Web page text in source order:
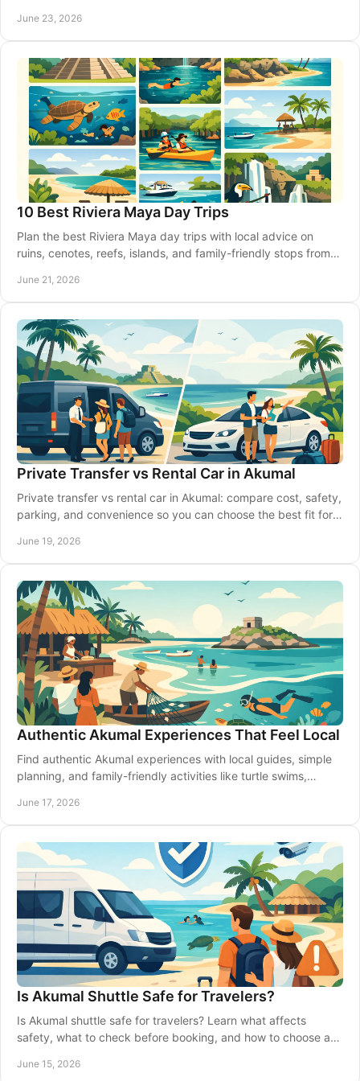
June 23, 2026
10 Best Riviera Maya Day Trips
Plan the best Riviera Maya day trips with local advice on
ruins, cenotes, reefs, islands, and family-friendly stops from
June 21, 2026
Private Transfer vs Rental Car in Akumal
Private transfer vs rental car in Akumal: compare cost, safety,
parking, and convenience so you can choose the best fit for
June 19, 2026
Authentic Akumal Experiences That Feel Local
Find authentic Akumal experiences with local guides, simple
planning, and family-friendly activities like turtle swims,
June 17, 2026
Is Akumal Shuttle Safe for Travelers?
Is Akumal shuttle safe for travelers? Learn what affects
safety, what to check before booking, and how to choose a
June 15, 2026